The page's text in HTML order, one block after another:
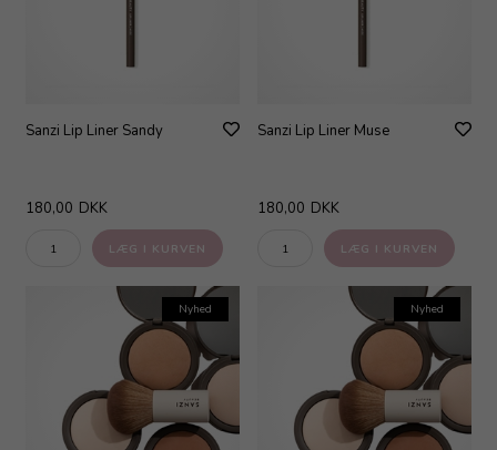
Sanzi Lip Liner Sandy
180,00 DKK
Sanzi Lip Liner Muse
180,00 DKK
Nyhed Nyhed